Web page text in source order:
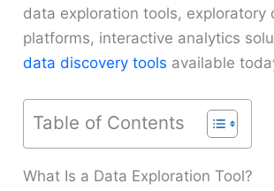
data exploration tools, exploratory
platforms, interactive analytics
data discovery tools available
Table of Contents
What Is a Data Exploration Tool?